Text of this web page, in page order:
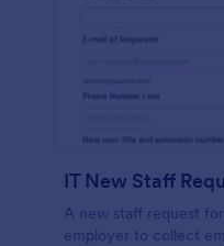
IT New Staff
A new staff request
employer to collect